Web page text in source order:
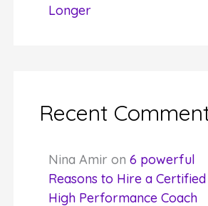
Longer
Recent
Nina Amir on 6 powerful
Reasons to Hire a Certified
High Performance Coach